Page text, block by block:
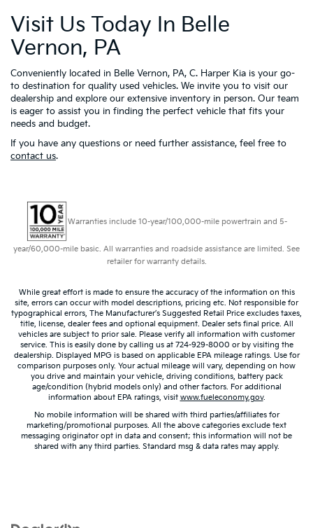
Visit Us Today In Belle
Vernon, PA
Conveniently located in Belle Vernon, PA, C. Harper Kia is your go-
to destination for quality used vehicles. We invite you to visit our
dealership and explore our extensive inventory in person. Our team
is eager to assist you in finding the perfect vehicle that fits your
needs and budget.
If you have any questions or need further assistance, feel free to
contact us.
Warranties include 10-year/100,000-mile powertrain and 5-
year/60,000-mile basic. All warranties and roadside assistance are limited. See
retailer for warranty details.
While great effort is made to ensure the accuracy of the information on this
site, errors can occur with model descriptions, pricing etc. Not responsible for
typographical errors, The Manufacturer’s Suggested Retail Price excludes taxes,
title, license, dealer fees and optional equipment. Dealer sets final price. All
vehicles are subject to prior sale. Please verify all information with customer
service. This is easily done by calling us at 724-929-8000 or by visiting the
dealership. Displayed MPG is based on applicable EPA mileage ratings. Use for
comparison purposes only. Your actual mileage will vary, depending on how
you drive and maintain your vehicle, driving conditions, battery pack
age/condition (hybrid models only) and other factors. For additional
information about EPA ratings, visit www.fueleconomy.gov.
No mobile information will be shared with third parties/affiliates for
marketing/promotional purposes. All the above categories exclude text
messaging originator opt in data and consent; this information will not be
shared with any third parties. Standard msg & data rates may apply.